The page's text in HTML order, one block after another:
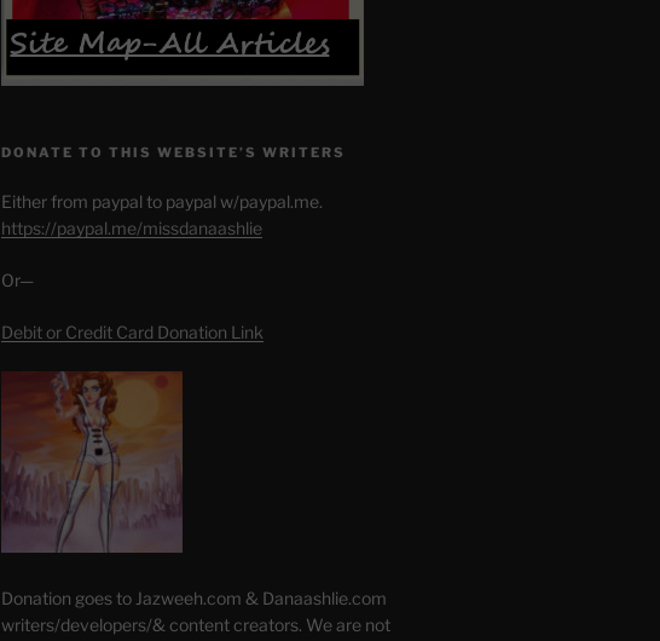
DONATE TO THIS WEBSITE’S WRITERS
Either from paypal to paypal w/paypal.me.
https://paypal.me/missdanaashlie
Or—
Debit or Credit Card Donation Link
Donation goes to Jazweeh.com & Danaashlie.com
writers/developers/& content creators. We are not